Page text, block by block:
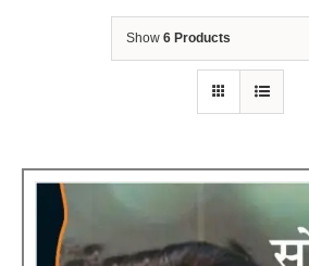
Show 6 Products